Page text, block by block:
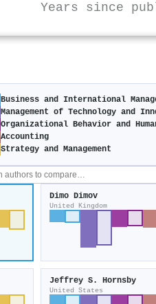
Years since
Business and International
Management of Technology and
Organizational Behavior and
Accounting
Strategy and Management
Dimo Dimov
United Kingdom
Jeffrey S. Hornsby
United States